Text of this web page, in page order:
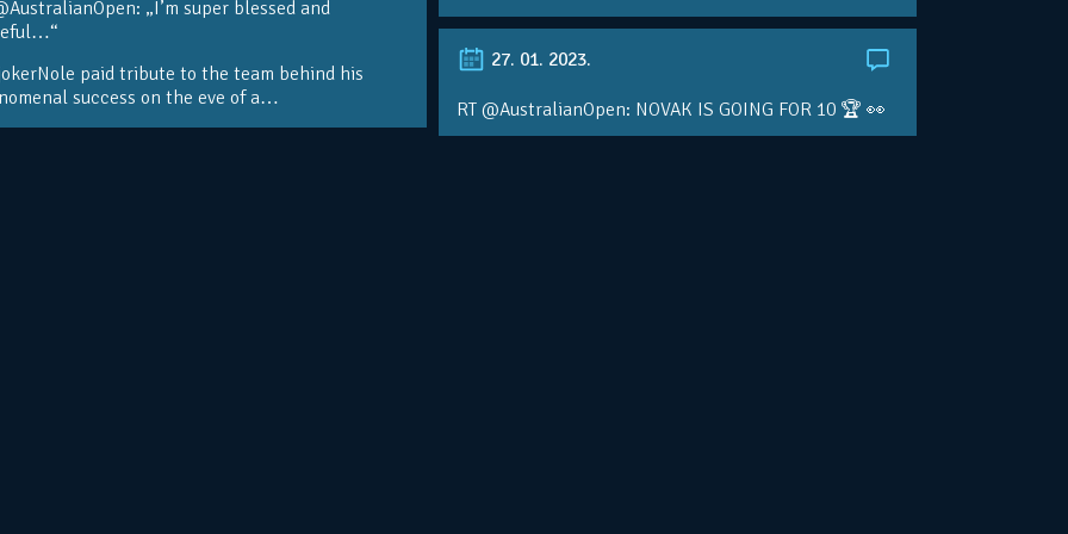
„I’m super blessed and
paid tribute to the team behind his
success on the eve of a…
27. 01. 2023.
RT @AustralianOpen: NOVAK IS GOING FOR 10 🏆 👀